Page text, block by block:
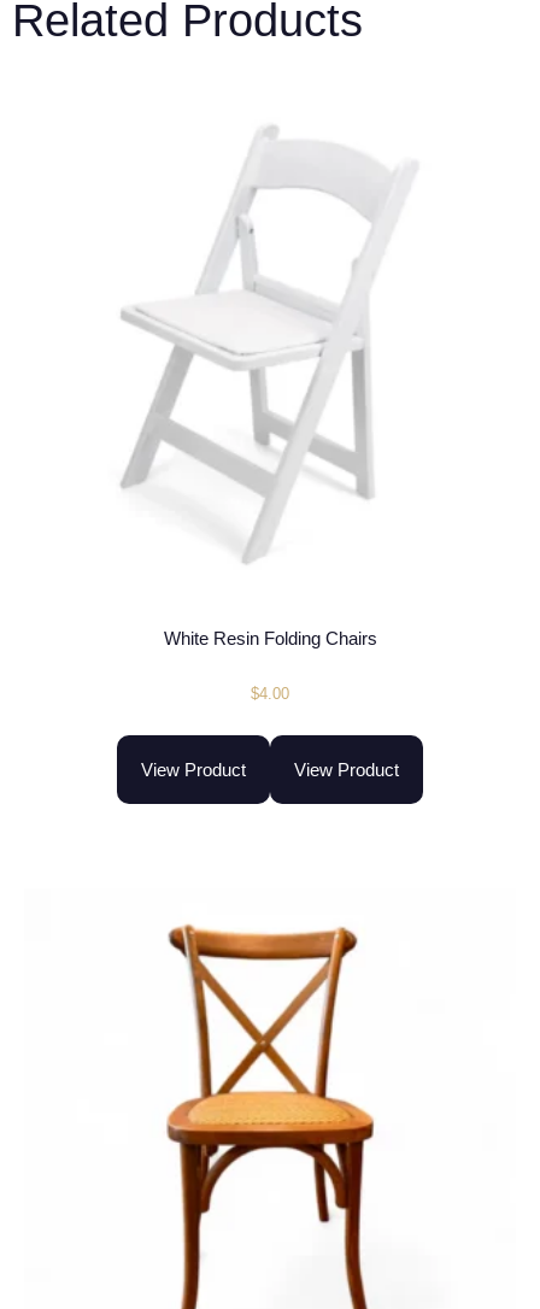
Related Products
White Resin Folding Chairs
$4.00
View Product View Product